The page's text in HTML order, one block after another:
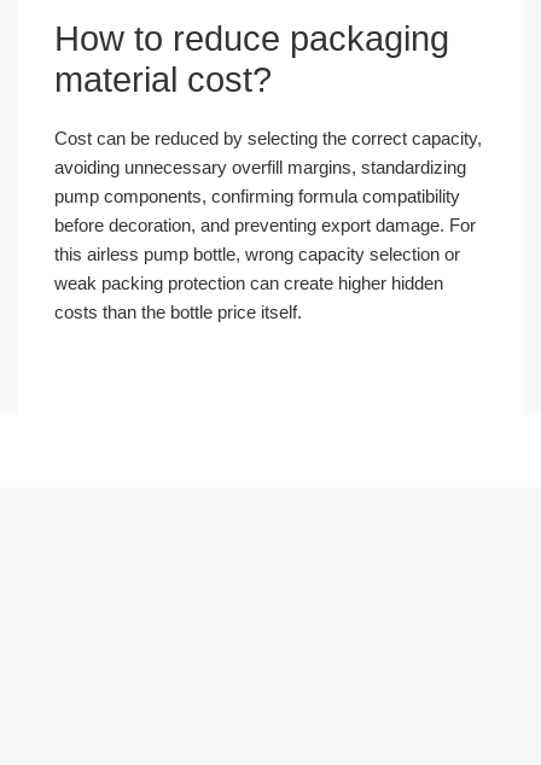
How to reduce packaging
material cost?
Cost can be reduced by selecting the correct capacity,
avoiding unnecessary overfill margins, standardizing
pump components, confirming formula compatibility
before decoration, and preventing export damage. For
this airless pump bottle, wrong capacity selection or
weak packing protection can create higher hidden
costs than the bottle price itself.